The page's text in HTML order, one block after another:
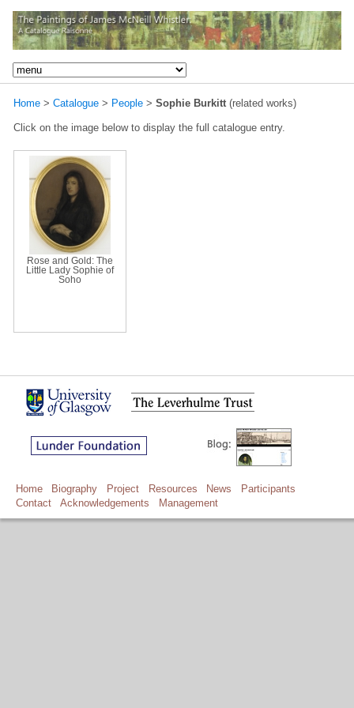
Home > Catalogue > People > Sophie Burkitt (related works)
Click on the image below to display the full catalogue entry.
Rose and Gold: The
Little Lady Sophie of
Soho
Home Biography Project Resources News
Participants
Contact
Acknowledgements Management